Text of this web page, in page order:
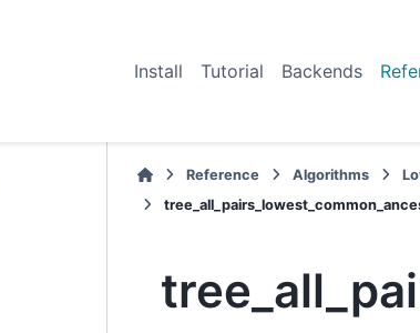
Install Tutorial Backends
Reference Algorithms